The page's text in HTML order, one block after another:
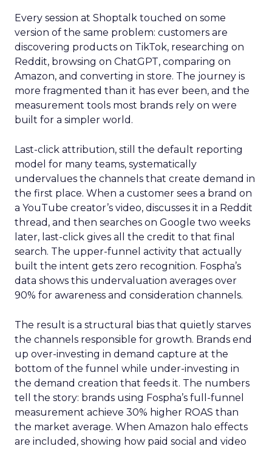
Every session at Shoptalk touched on some
version of the same problem: customers are
discovering products on TikTok, researching on
Reddit, browsing on ChatGPT, comparing on
Amazon, and converting in store. The journey is
more fragmented than it has ever been, and the
measurement tools most brands rely on were
built for a simpler world.
Last-click attribution, still the default reporting
model for many teams, systematically
undervalues the channels that create demand in
the first place. When a customer sees a brand on
a YouTube creator’s video, discusses it in a Reddit
thread, and then searches on Google two weeks
later, last-click gives all the credit to that final
search. The upper-funnel activity that actually
built the intent gets zero recognition. Fospha’s
data shows this undervaluation averages over
90% for awareness and consideration channels.
The result is a structural bias that quietly starves
the channels responsible for growth. Brands end
up over-investing in demand capture at the
bottom of the funnel while under-investing in
the demand creation that feeds it. The numbers
tell the story: brands using Fospha’s full-funnel
measurement achieve 30% higher ROAS than
the market average. When Amazon halo effects
are included, showing how paid social and video